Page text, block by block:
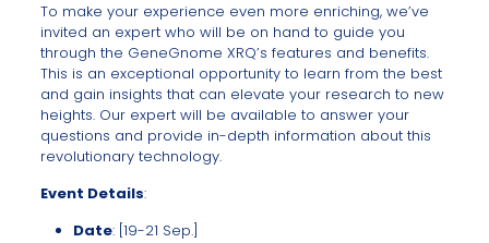
To make your experience even more enriching, we’ve
invited an expert who will be on hand to guide you
through the GeneGnome XRQ’s features and benefits.
This is an exceptional opportunity to learn from the best
and gain insights that can elevate your research to new
heights. Our expert will be available to answer your
questions and provide in-depth information about this
revolutionary technology.
Event Details:
Date: [19-21 Sep.]